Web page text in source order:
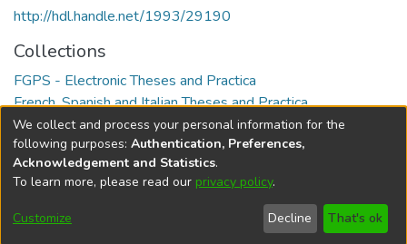
http://hdl.handle.net/1993/29190
Collections
FGPS - Electronic Theses and Practica
French, Spanish and Italian Theses and Practica
Full item page
DSpace softwarecopyright © 2002-2026
Cookie
Send
Feedback
Help
We collect and process your personal information for the
following purposes: Authentication, Preferences,
Acknowledgement and Statistics.
To learn more, please read our privacy policy.
Customize Decline That's ok